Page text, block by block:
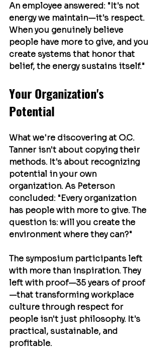
An employee answered: "It's not
energy we maintain—it's respect.
When you genuinely believe
people have more to give, and you
create systems that honor that
belief, the energy sustains itself."
Your Organization's
Potential
What we're discovering at O.C.
Tanner isn't about copying their
methods. It's about recognizing
potential in your own
organization. As Peterson
concluded: "Every organization
has people with more to give. The
question is: will you create the
environment where they can?"
The symposium participants left
with more than inspiration. They
left with proof—35 years of proof
—that transforming workplace
culture through respect for
people isn't just philosophy. It's
practical, sustainable, and
profitable.